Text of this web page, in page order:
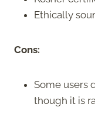
Ethically
Cons:
Some users
though it is